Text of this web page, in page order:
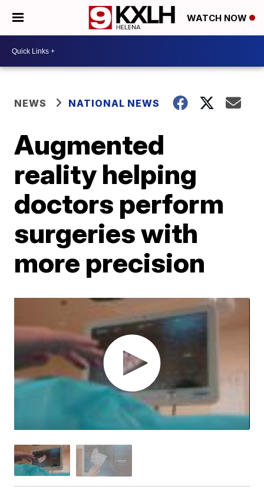
WATCH NOW
NEWS NATIONAL NEWS
Augmented
reality helping
doctors perform
surgeries with
more precision